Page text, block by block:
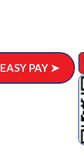
EASY PAY ➤